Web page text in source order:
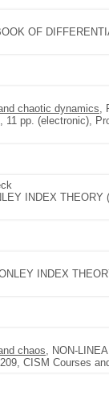
OF
chaotic dynamics,
11 pp. (electronic),
INDEX THEORY
INDEX
chaos, NON-
CISM Courses